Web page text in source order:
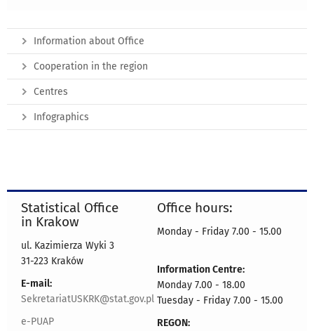
Information about Office
Cooperation in the region
Centres
Infographics
Statistical Office
in Krakow
ul. Kazimierza Wyki 3
31-223 Kraków
E-mail:
SekretariatUSKRK@stat.gov.pl
e-PUAP
Office hours:
Monday - Friday 7.00 - 15.00
Information Centre:
Monday 7.00 - 18.00
Tuesday - Friday 7.00 - 15.00
REGON: